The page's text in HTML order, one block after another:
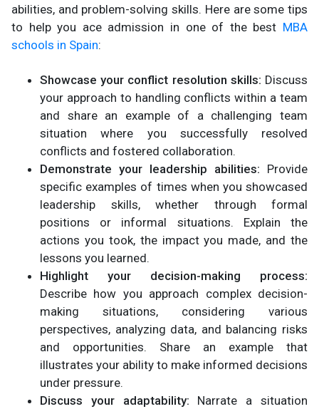
abilities, and problem-solving skills. Here are some tips
to help you ace admission in one of the best MBA
schools in Spain:
Showcase your conflict resolution skills: Discuss
your approach to handling conflicts within a team
and share an example of a challenging team
situation where you successfully resolved
conflicts and fostered collaboration.
Demonstrate your leadership abilities: Provide
specific examples of times when you showcased
leadership skills, whether through formal
positions or informal situations. Explain the
actions you took, the impact you made, and the
lessons you learned.
Highlight your decision-making process:
Describe how you approach complex decision-
making situations, considering various
perspectives, analyzing data, and balancing risks
and opportunities. Share an example that
illustrates your ability to make informed decisions
under pressure.
Discuss your adaptability: Narrate a situation